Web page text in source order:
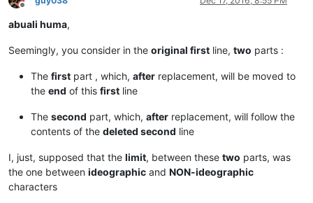
Offline
abuali huma,
Seemingly, you consider in the original first line, two parts :
The first part , which, after replacement, will be moved to
the end of this first line
The second part, which, after replacement, will follow the
contents of the deleted second line
I, just, supposed that the limit, between these two parts, was
the one between ideographic and NON-ideographic
characters